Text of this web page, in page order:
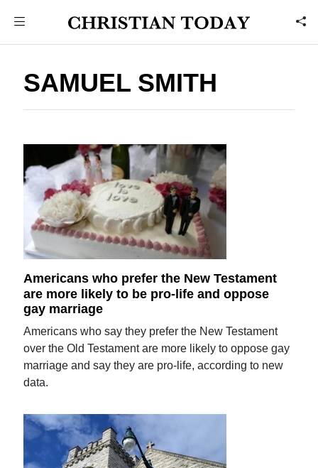
SAMUEL SMITH
Americans who prefer the New Testament
are more likely to be pro-life and oppose
gay marriage
Americans who say they prefer the New Testament
over the Old Testament are more likely to oppose gay
marriage and say they are pro-life, according to new
data.